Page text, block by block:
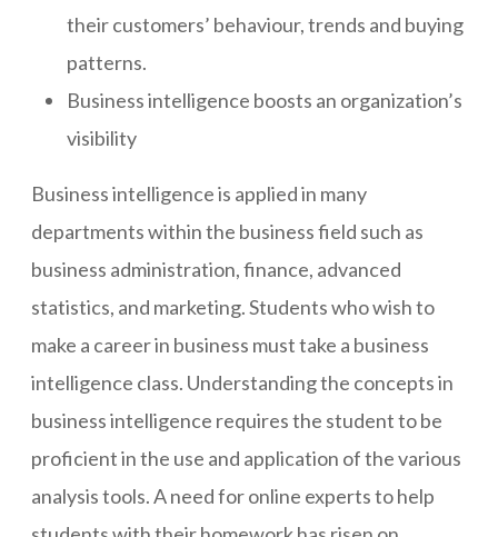
their customers’ behaviour, trends and buying
patterns.
Business intelligence boosts an organization’s
visibility
Business intelligence is applied in many
departments within the business field such as
business administration, finance, advanced
statistics, and marketing. Students who wish to
make a career in business must take a business
intelligence class. Understanding the concepts in
business intelligence requires the student to be
proficient in the use and application of the various
analysis tools. A need for online experts to help